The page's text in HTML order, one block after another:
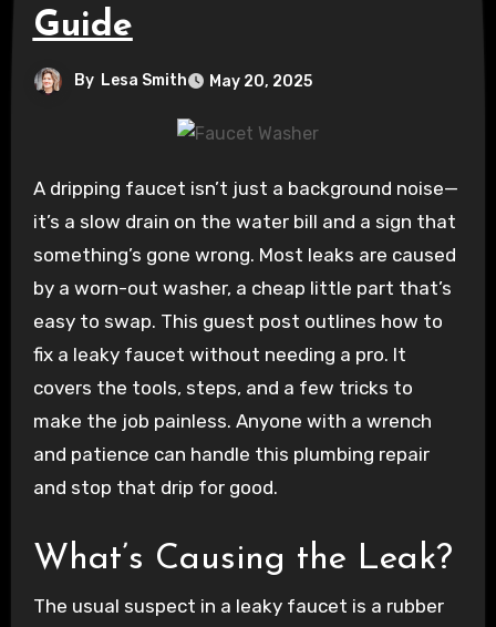
Guide
By Lesa Smith May 20, 2025
A dripping faucet isn’t just a background noise—
it’s a slow drain on the water bill and a sign that
something’s gone wrong. Most leaks are caused
by a worn-out washer, a cheap little part that’s
easy to swap. This guest post outlines how to
fix a leaky faucet without needing a pro. It
covers the tools, steps, and a few tricks to
make the job painless. Anyone with a wrench
and patience can handle this plumbing repair
and stop that drip for good.
What’s Causing the Leak?
The usual suspect in a leaky faucet is a rubber